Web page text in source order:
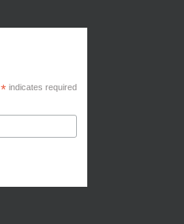
*indicates required